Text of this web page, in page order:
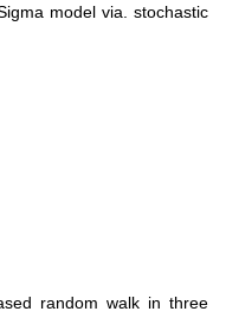
model via. stochastic
random walk in three